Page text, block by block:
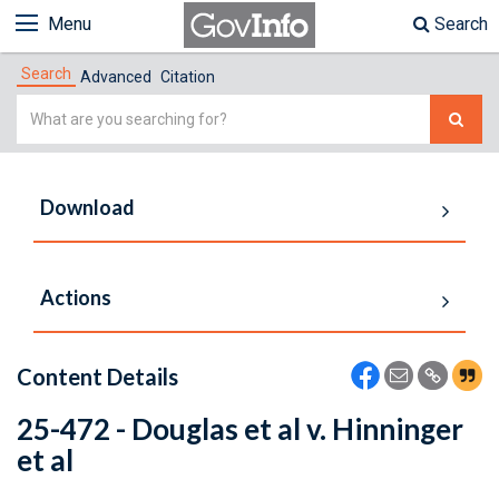
Menu Search
Search Advanced Citation
Simple
Download
Actions
Content Details
25-472 - Douglas et al v. Hinninger
et al